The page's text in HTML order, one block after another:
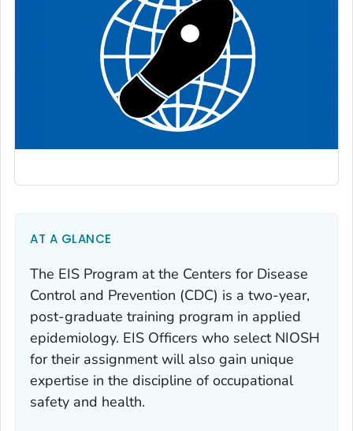
AT A GLANCE
The EIS Program at the Centers for Disease
Control and Prevention (CDC) is a two-year,
post-graduate training program in applied
epidemiology. EIS Officers who select NIOSH
for their assignment will also gain unique
expertise in the discipline of occupational
safety and health.